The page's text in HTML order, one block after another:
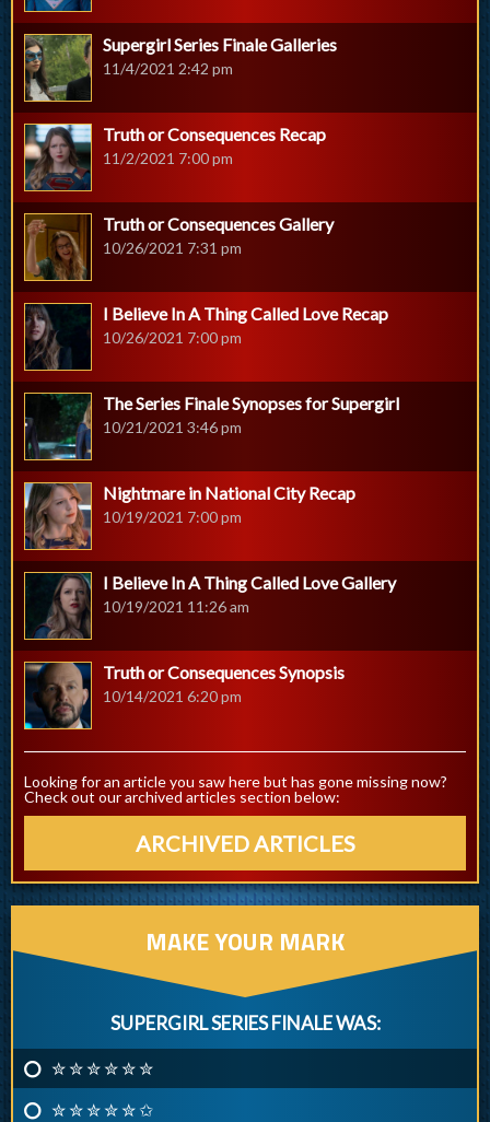
Supergirl Series Finale Galleries
11/4/2021 2:42 pm
Truth or Consequences Recap
11/2/2021 7:00 pm
Truth or Consequences Gallery
10/26/2021 7:31 pm
I Believe In A Thing Called Love Recap
10/26/2021 7:00 pm
The Series Finale Synopses for Supergirl
10/21/2021 3:46 pm
Nightmare in National City Recap
10/19/2021 7:00 pm
I Believe In A Thing Called Love Gallery
10/19/2021 11:26 am
Truth or Consequences Synopsis
10/14/2021 6:20 pm
Looking for an article you saw here but has gone missing now?
Check out our archived articles section below:
ARCHIVED ARTICLES
MAKE YOUR MARK
SUPERGIRL SERIES FINALE WAS:
✮ ✮ ✮ ✮ ✮ ✮
✮ ✮ ✮ ✮ ✮ ✩